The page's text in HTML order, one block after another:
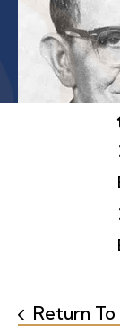
Return To